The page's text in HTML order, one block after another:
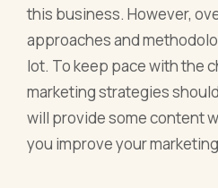
this business. However,
approaches and
lot. To keep pace with the
marketing strategies
will provide some content
you improve your